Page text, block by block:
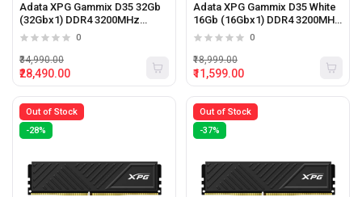
Adata XPG Gammix D35 32Gb
(32Gbx1) DDR4 3200MHz
Desktop Ram (Black)
0
₹28,490.00
₹34,990.00
Adata XPG Gammix D35 White
16Gb (16Gbx1) DDR4 3200MHz
Desktop Ram (White)
0
₹11,599.00
₹18,999.00
Out of Stock
-28%
Out of Stock
-37%